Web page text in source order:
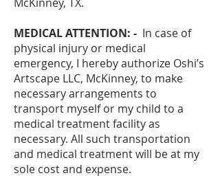
McKinney, TX.
MEDICAL ATTENTION: - In case of
physical injury or medical
emergency, I hereby authorize Oshi’s
Artscape LLC, McKinney, to make
necessary arrangements to
transport myself or my child to a
medical treatment facility as
necessary. All such transportation
and medical treatment will be at my
sole cost and expense.